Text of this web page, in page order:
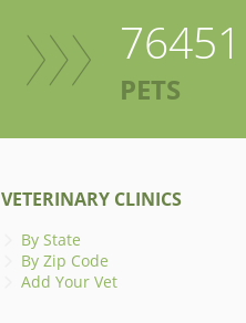
76451
PETS
VETERINARY CLINICS
By State
By Zip Code
Add Your Vet